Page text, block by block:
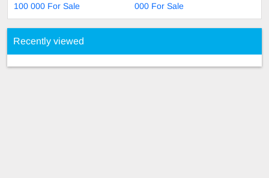
100 000 For Sale
000 For Sale
Recently viewed